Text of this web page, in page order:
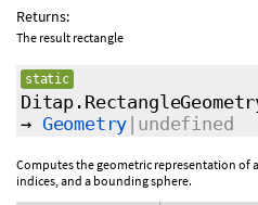
Returns:
The result rectangle
static
→ Geometry |undefined
Computes the geometric representation of
indices, and a bounding sphere.